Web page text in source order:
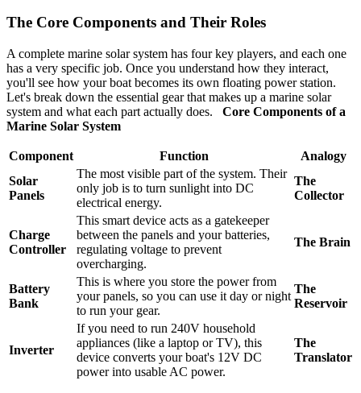
The Core Components and Their Roles
A complete marine solar system has four key players, and each one
has a very specific job. Once you understand how they interact,
you'll see how your boat becomes its own floating power station.
Let's break down the essential gear that makes up a marine solar
system and what each part actually does. Core Components of a
Marine Solar System
Component Function
Analogy
Solar
Panels
The most visible part of the system. Their
only job is to turn sunlight into DC
electrical energy.
The
Collector
Charge
Controller
This smart device acts as a gatekeeper
between the panels and your batteries,
regulating voltage to prevent
overcharging.
The Brain
Battery
Bank
This is where you store the power from
your panels, so you can use it day or night
to run your gear.
The
Reservoir
Inverter
If you need to run 240V household
appliances (like a laptop or TV), this
device converts your boat's 12V DC
power into usable AC power.
The
Translator